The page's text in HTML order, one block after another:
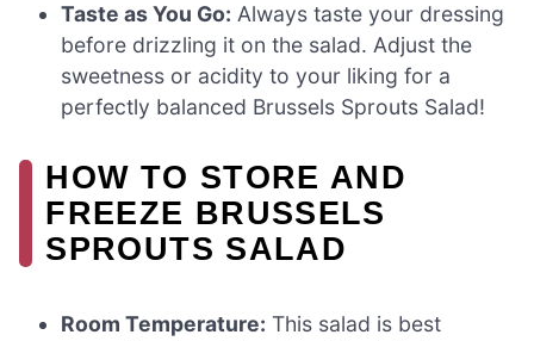
Taste as You Go: Always taste your dressing
before drizzling it on the salad. Adjust the
sweetness or acidity to your liking for a
perfectly balanced Brussels Sprouts Salad!
HOW TO STORE AND
FREEZE BRUSSELS
SPROUTS SALAD
Room Temperature: This salad is best